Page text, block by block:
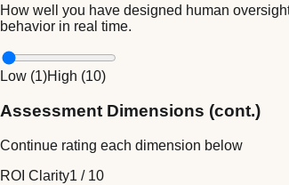
How well you have designed human
behavior in real time.
Low (1)High (10)
Assessment Dimensions (cont.)
Continue rating each dimension below
ROI Clarity1 / 10